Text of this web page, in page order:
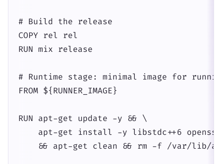
# Build the release
COPY rel rel
RUN mix release
# Runtime stage: minimal image for
FROM ${RUNNER_IMAGE}
RUN apt-get update -y && \
apt-get install -y libstdc++6
&& apt-get clean && rm -f /var/lib/